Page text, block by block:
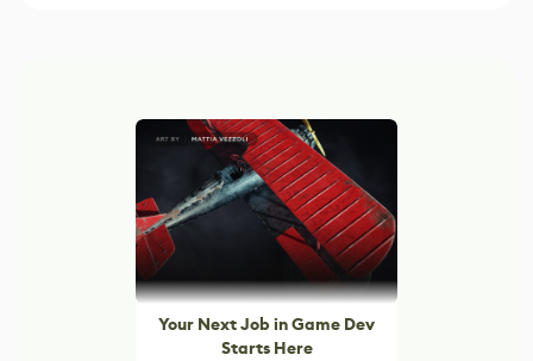
Your Next Job in Game Dev
Starts Here